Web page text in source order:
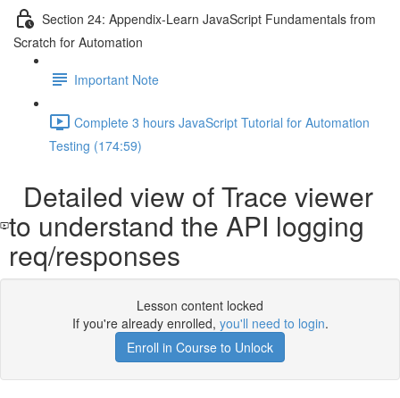
Section 24: Appendix-Learn JavaScript Fundamentals from
Scratch for Automation
Important Note
Complete 3 hours JavaScript Tutorial for Automation
Testing (174:59)
Detailed view of Trace viewer
to understand the API logging
req/responses
Lesson content locked
If you're already enrolled, you'll need to login.
Enroll in Course to Unlock